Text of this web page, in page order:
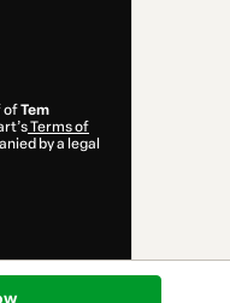
ofTem
Terms of
by a legal